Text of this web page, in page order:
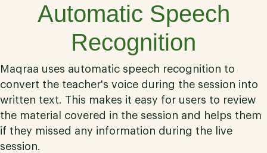
Automatic Speech
Recognition
Maqraa uses automatic speech recognition to
convert the teacher's voice during the session into
written text. This makes it easy for users to review
the material covered in the session and helps them
if they missed any information during the live
session.